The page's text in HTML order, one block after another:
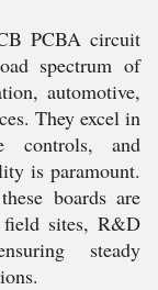
PCBA circuit
spectrum of
automotive,
They excel in
controls, and
is paramount.
boards are
sites, R&D
steady